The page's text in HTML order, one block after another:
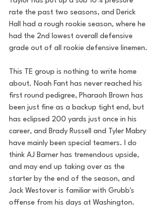
rate the past two seasons, and Derick
Hall had a rough rookie season, where he
had the 2nd lowest overall defensive
grade out of all rookie defensive linemen.
This TE group is nothing to write home
about. Noah Fant has never reached his
first round pedigree, Pharaoh Brown has
been just fine as a backup tight end, but
has eclipsed 200 yards just once in his
career, and Brady Russell and Tyler Mabry
have mainly been special teamers. I do
think AJ Barner has tremendous upside,
and may end up taking over as the
starter by the end of the season, and
Jack Westover is familiar with Grubb's
offense from his days at Washington.